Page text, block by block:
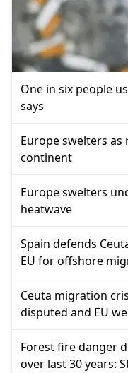
One in six people
says
Europe swelters
continent
Europe swelters
heatwave
Spain defends
EU for offshore
Ceuta migration
disputed and EU
Forest fire danger
over last 30 years: